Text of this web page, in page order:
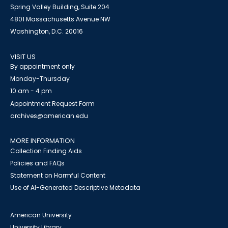
Spring Valley Building, Suite 204
4801 Massachusetts Avenue NW
Washington, D.C. 20016
VISIT US
By appointment only
Monday-Thursday
10 am - 4 pm
Appointment Request Form
archives@american.edu
MORE INFORMATION
Collection Finding Aids
Policies and FAQs
Statement on Harmful Content
Use of AI-Generated Descriptive Metadata
American University